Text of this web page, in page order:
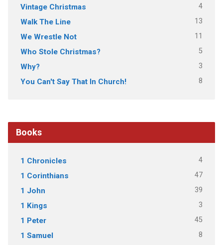
Vintage Christmas 4
Walk The Line 13
We Wrestle Not 11
Who Stole Christmas? 5
Why? 3
You Can't Say That In Church! 8
Books
1 Chronicles 4
1 Corinthians 47
1 John 39
1 Kings 3
1 Peter 45
1 Samuel 8